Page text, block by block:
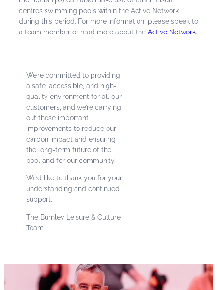
centres swimming pools within the Active Network
during this period. For more information, please speak to
a team member or read more about the Active Network.
We’re committed to providing
a safe, accessible, and high-
quality environment for all our
customers, and we’re carrying
out these important
improvements to reduce our
carbon impact and ensuring
the long-term future of the
pool and for our community.
We’d like to thank you for your
understanding and continued
support.
The Burnley Leisure & Culture
Team